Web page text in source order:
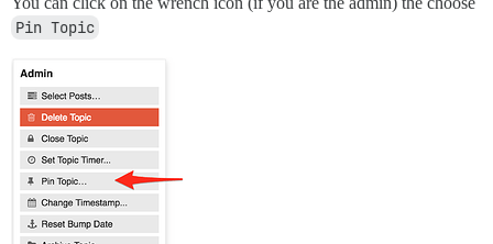
Pin Topic